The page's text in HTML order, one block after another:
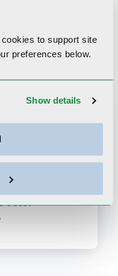
to support site
preferences below.
Show details
your